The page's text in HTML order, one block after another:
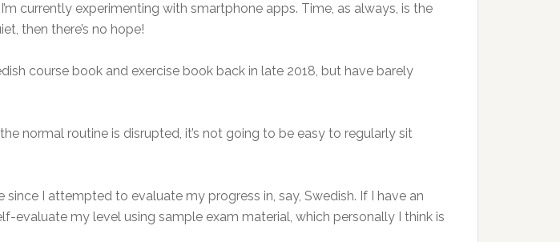
currently experimenting with smartphone apps. Time, as always, is the
then there’s no hope!
course book and exercise book back in late 2018, but have barely
normal routine is disrupted, it’s not going to be easy to regularly sit
since I attempted to evaluate my progress in, say, Swedish. If I have an
my level using sample exam material, which personally I think is